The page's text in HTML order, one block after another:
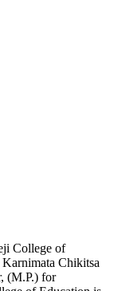
College of
Chikitsa
(M.P.) for